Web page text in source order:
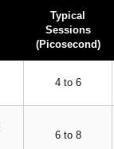
Typical
Sessions
(Picosecond)
4 to 6
6 to 8